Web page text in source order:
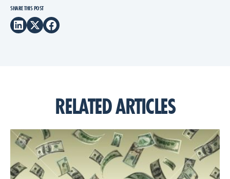
SHARE THIS POST
RELATED ARTICLES